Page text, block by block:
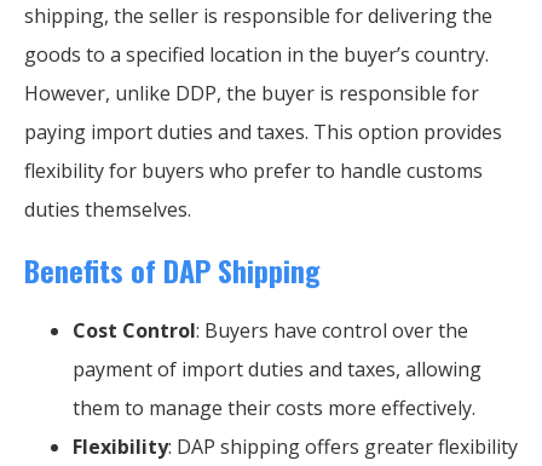
shipping, the seller is responsible for delivering the
goods to a specified location in the buyer’s country.
However, unlike DDP, the buyer is responsible for
paying import duties and taxes. This option provides
flexibility for buyers who prefer to handle customs
duties themselves.
Benefits of DAP Shipping
Cost Control: Buyers have control over the
payment of import duties and taxes, allowing
them to manage their costs more effectively.
Flexibility: DAP shipping offers greater flexibility